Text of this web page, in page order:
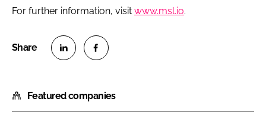
For further information, visit www.msl.io.
a
r
a
r
Featured companies